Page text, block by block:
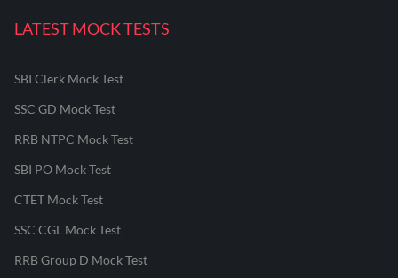
LATEST MOCK TESTS
SBI Clerk Mock Test
SSC GD Mock Test
RRB NTPC Mock Test
SBI PO Mock Test
CTET Mock Test
SSC CGL Mock Test
RRB Group D Mock Test